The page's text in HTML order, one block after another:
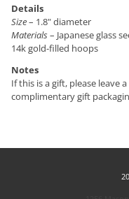
Details
Size– 1.8" diameter
Materials– Japanese glass
14k gold-filled hoops
Notes
If this is a gift, please leave
complimentary gift